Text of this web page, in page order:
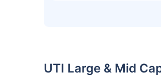
UTI Large & Mid